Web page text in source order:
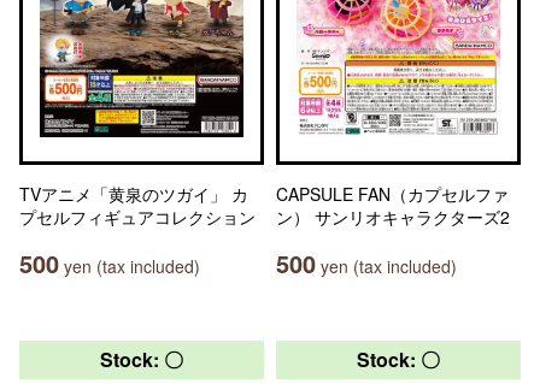
TVアニメ「黄泉のツガイ」 カ
プセルフィギュアコレクション
500 yen (tax included)
CAPSULE FAN（カプセルファ
ン） サンリオキャラクターズ2
500 yen (tax included)
Stock: 〇 Stock: 〇